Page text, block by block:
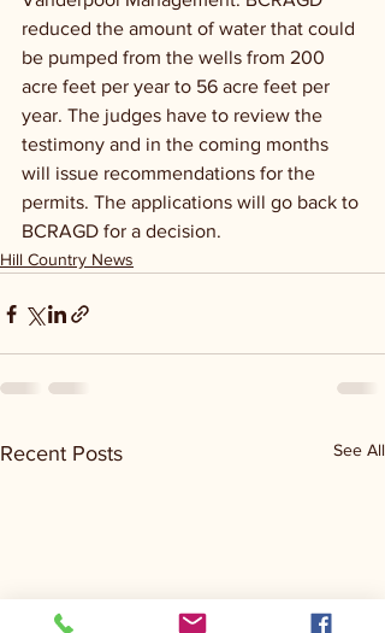
reduced the amount of water that could
be pumped from the wells from 200
acre feet per year to 56 acre feet per
year. The judges have to review the
testimony and in the coming months
will issue recommendations for the
permits. The applications will go back to
BCRAGD for a decision.
Hill Country News
Recent Posts See All